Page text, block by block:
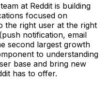
at Reddit is building
focused on
the right user at the right
notification, email
second largest growth
to understanding
base and bring new
has to offer.